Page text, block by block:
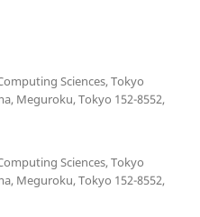
Sciences, Tokyo
Meguroku, Tokyo 152-8552,
Sciences, Tokyo
Meguroku, Tokyo 152-8552,